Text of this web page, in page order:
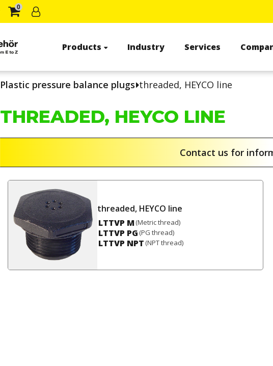
0
Products Industry Services
Plastic pressure balance plugs threaded, HEYCO line
THREADED, HEYCO LINE
Contact us for
threaded, HEYCO line
LTTVP M(Metric thread)
LTTVP PG (PG thread)
LTTVP NPT (NPT thread)